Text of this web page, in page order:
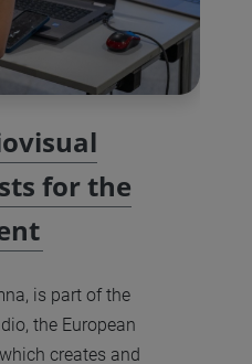
for the
is part of the
the European
creates and